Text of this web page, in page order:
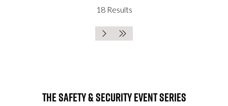
18 Results
The Safety & Security Event Series